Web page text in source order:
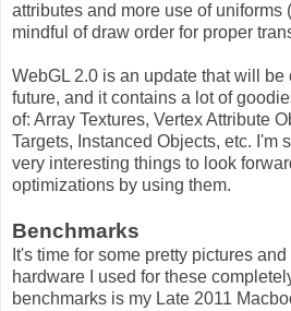
attributes and more use of uniforms
mindful of draw order for proper
WebGL 2.0 is an update that will
future, and it contains a lot of
of: Array Textures, Vertex Attribute
Targets, Instanced Objects, etc. I'm
very interesting things to look
optimizations by using them.
Benchmarks
It's time for some pretty pictures
hardware I used for these
benchmarks is my Late 2011